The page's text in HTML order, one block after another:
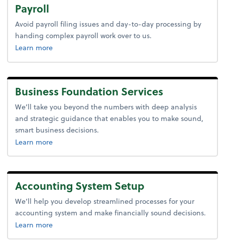
Payroll
Avoid payroll filing issues and day-to-day processing by
handing complex payroll work over to us.
Learn moreabout payroll.
Business Foundation Services
We’ll take you beyond the numbers with deep analysis
and strategic guidance that enables you to make sound,
smart business decisions.
Learn moreabout advice.
Accounting System Setup
We’ll help you develop streamlined processes for your
accounting system and make financially sound decisions.
Learn moreabout accounting system setup.